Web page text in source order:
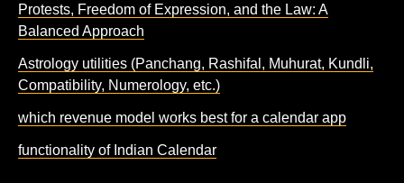
Protests, Freedom of Expression, and the Law: A
Balanced Approach
Astrology utilities (Panchang, Rashifal, Muhurat, Kundli,
Compatibility, Numerology, etc.)
which revenue model works best for a calendar app
functionality of Indian Calendar